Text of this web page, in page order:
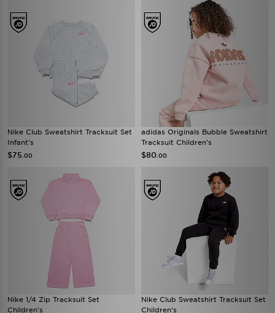
Nike Club Sweatshirt Tracksuit Set
Infant's
$75 .00
adidas Originals Bubble Sweatshirt
Tracksuit Children's
$80 .00
Nike 1/4 Zip Tracksuit Set
Children's
Nike Club Sweatshirt Tracksuit Set
Children's